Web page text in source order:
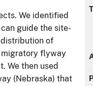
We identified
guide the site-
of
migratory flyway
We then used
(Nebraska) that